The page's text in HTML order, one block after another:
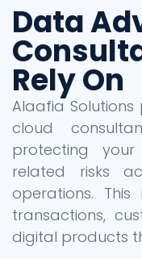
Data
Rely On
Alaafia
cloud
protecting
related risks
operations. This
transactions,
digital products